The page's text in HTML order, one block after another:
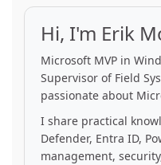
Hi, I'm Erik
Microsoft MVP in
Supervisor of Field
passionate about
I share practical
Defender, Entra ID,
management,